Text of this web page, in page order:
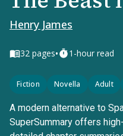
Henry James
32 pages• 1-hour read
Fiction Novella Adult
A modern alternative to
SuperSummary offers